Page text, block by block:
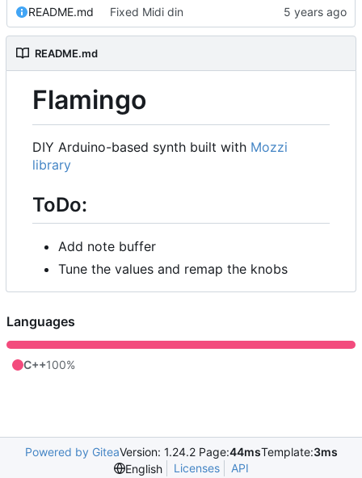
README.md Fixed Midi din
README.md
Flamingo
DIY Arduino-based synth built with Mozzi
library
ToDo:
Add note buffer
Tune the values and remap the knobs
Languages
C++100%
Powered by GiteaVersion: 1.24.2 Page:44msTemplate:3ms
English
Licenses API